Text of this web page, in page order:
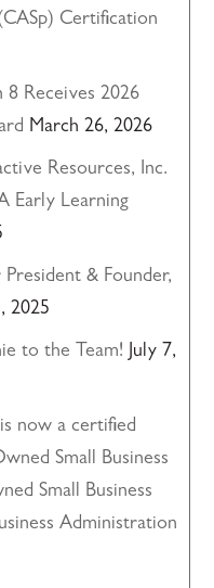
Certification
8 Receives 2026
March 26, 2026
Resources, Inc.
Early Learning
& Founder,
2025
to the Team! July 7,
now a certified
Small Business
Small Business
Administration